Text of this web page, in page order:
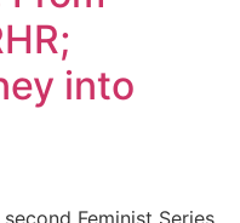
into
Feminist Series